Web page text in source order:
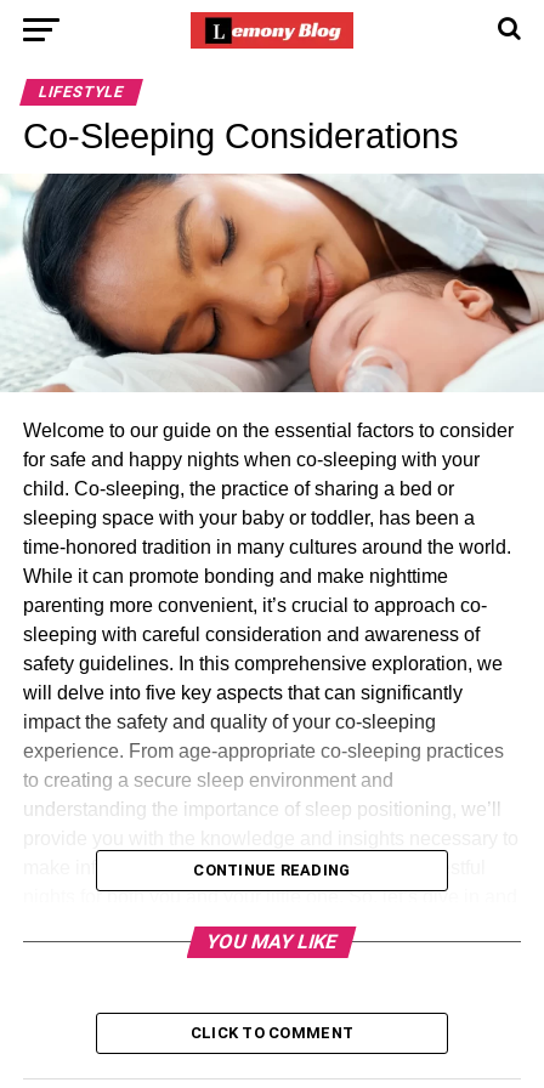
LIFESTYLE
Co-Sleeping Considerations
Welcome to our guide on the essential factors to consider
for safe and happy nights when co-sleeping with your
child. Co-sleeping, the practice of sharing a bed or
sleeping space with your baby or toddler, has been a
time-honored tradition in many cultures around the world.
While it can promote bonding and make nighttime
parenting more convenient, it’s crucial to approach co-
sleeping with careful consideration and awareness of
safety guidelines. In this comprehensive exploration, we
will delve into five key aspects that can significantly
impact the safety and quality of your co-sleeping
experience. From age-appropriate co-sleeping practices
to creating a secure sleep environment and
understanding the importance of sleep positioning, we’ll
make informed decisions that promote safe and restful
nights for both you and your little one. So, let’s dive in and
explore these essential factors for a harmonious co-
Table of Contents
CONTINUE READING
YOU MAY LIKE
CLICK TO COMMENT